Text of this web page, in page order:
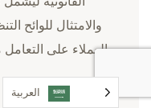
والامتثال للوائح
العملاء على
العربية‏